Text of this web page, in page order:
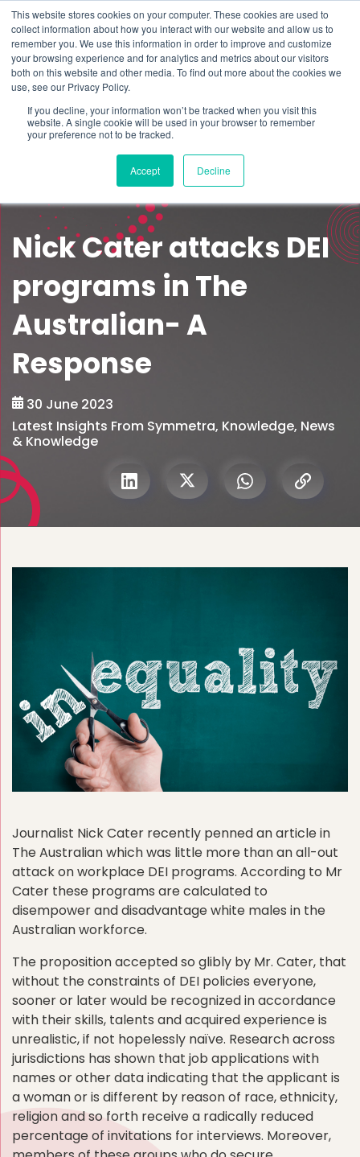
This website stores cookies on your computer. These cookies are used to
collect information about how you interact with our website and allow us to
remember you. We use this information in order to improve and customize
your browsing experience and for analytics and metrics about our visitors
both on this website and other media. To find out more about the cookies we
use, see our Privacy Policy.
If you decline, your information won’t be tracked when you visit this
website. A single cookie will be used in your browser to remember
your preference not to be tracked.
Accept Decline
Schedule time to talk
Search for
Nick Cater attacks DEI
programs in The
Australian- A
Response
30 June 2023
Latest Insights From Symmetra, Knowledge, News
& Knowledge
Journalist Nick Cater recently penned an article in
The Australian which was little more than an all-out
attack on workplace DEI programs. According to Mr
Cater these programs are calculated to
disempower and disadvantage white males in the
Australian workforce.
The proposition accepted so glibly by Mr. Cater, that
without the constraints of DEI policies everyone,
sooner or later would be recognized in accordance
with their skills, talents and acquired experience is
unrealistic, if not hopelessly naïve. Research across
jurisdictions has shown that job applications with
names or other data indicating that the applicant is
a woman or is different by reason of race, ethnicity,
religion and so forth receive a radically reduced
percentage of invitations for interviews. Moreover,